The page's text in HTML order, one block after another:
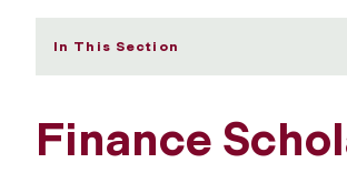
In This Section
Finance